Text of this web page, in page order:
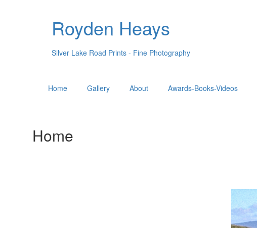
Royden Heays
Silver Lake Road Prints - Fine Photography
Home Gallery About Awards-Books-Videos
Home